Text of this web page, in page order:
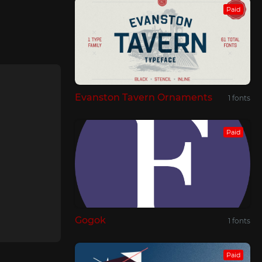
Paid
Evanston Tavern Ornaments 1 fonts
Paid
Gogok 1 fonts
Paid